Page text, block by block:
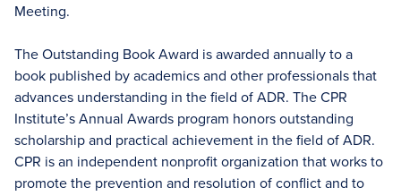
Meeting.
The Outstanding Book Award is awarded annually to a
book published by academics and other professionals that
advances understanding in the field of ADR. The CPR
Institute’s Annual Awards program honors outstanding
scholarship and practical achievement in the field of ADR.
CPR is an independent nonprofit organization that works to
promote the prevention and resolution of conflict and to